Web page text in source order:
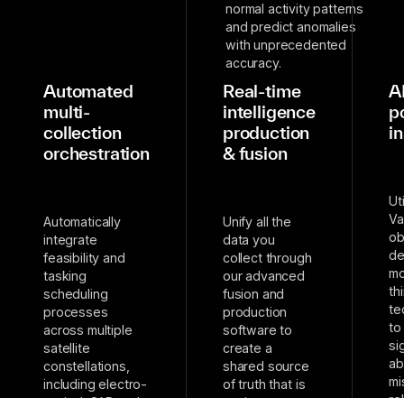
normal activity patterns
and predict anomalies
with unprecedented
accuracy.
Automated
multi-
collection
orchestration
Automatically
integrate
feasibility and
tasking
scheduling
processes
across multiple
satellite
constellations,
including electro-
Real-time
intelligence
production
& fusion
Unify all the
data you
collect through
our advanced
fusion and
production
software to
create a
shared source
of truth that is
to